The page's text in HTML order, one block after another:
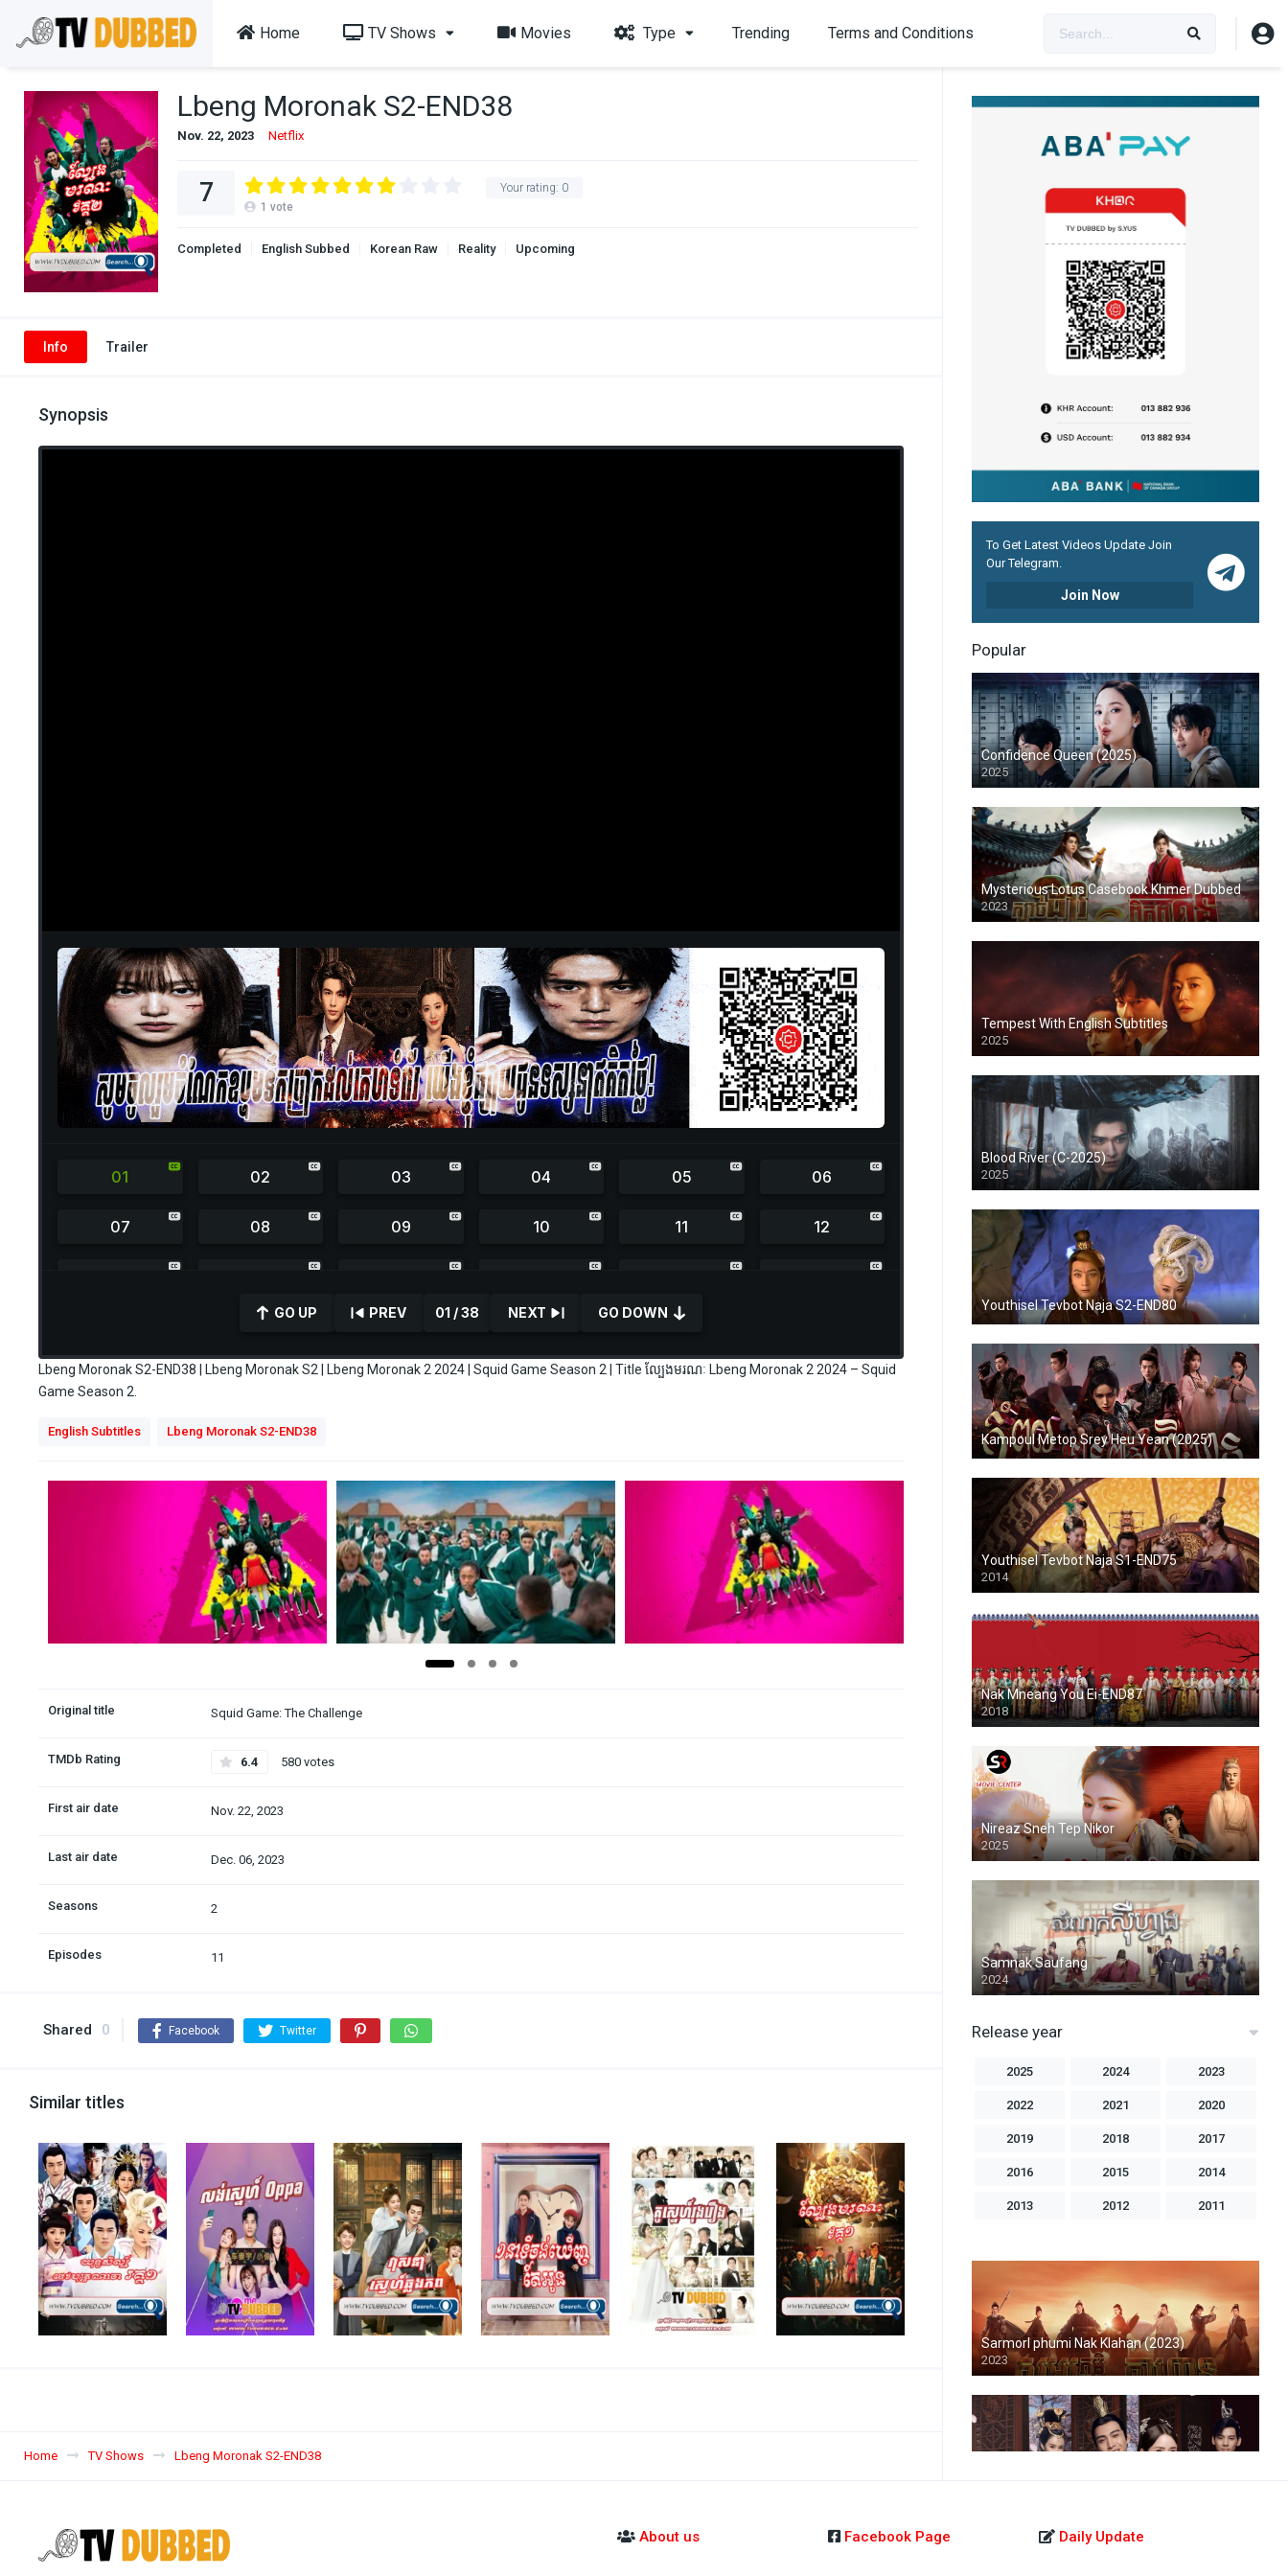
Home TV Shows Movies Type Trending Terms and Conditions
Lbeng Moronak S2-END38
Nov. 22, 2023 Netflix
Your rating: 0
7 1 vote
Completed English Subbed Korean Raw Reality Upcoming
Info Trailer
Synopsis
seconds
minutes,
GO UP PREV 01 / 38 NEXT GO DOWN
Lbeng Moronak S2-END38 | Lbeng Moronak S2 | Lbeng Moronak 2 2024 | Squid Game Season 2 | Title ល្បែងមរណៈ Lbeng Moronak 2 2024 – Squid
Game Season 2.
English Subtitles Lbeng Moronak S2-END38
Original title Squid Game: The Challenge
TMDb Rating 6.4 580 votes
First air date Nov. 22, 2023
Last air date Dec. 06, 2023
Seasons 2
Episodes 11
Shared 0 Facebook Twitter
Similar titles
Home TV Shows Lbeng Moronak S2-END38
To Get Latest Videos Update Join
Our Telegram.
Join Now
Popular
Confidence Queen (2025)
2025
Mysterious Lotus Casebook Khmer Dubbed
2023
Tempest With English Subtitles
2025
Blood River (C-2025)
2025
Youthisel Tevbot Naja S2-END80
Kampoul Metop Srey Heu Yean (2025)
Youthisel Tevbot Naja S1-END75
2014
Nak Mneang You Ei-END87
2018
Nireaz Sneh Tep Nikor
2025
Samnak Saufang
2024
Release year
2025 2024 2023
2022 2021 2020
2019 2018 2017
2016 2015 2014
2013 2012 2011
2006
2004 1998 1996
1993 1992 1986
Sarmorl phumi Nak Klahan (2023)
2023
About us Facebook Page Daily Update